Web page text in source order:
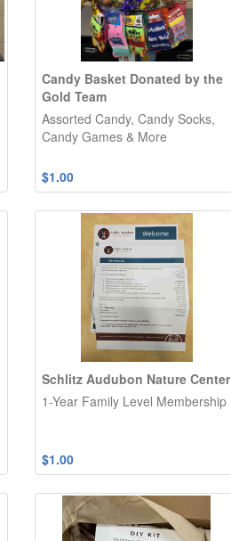
Candy Basket Donated by the
Gold Team
Assorted Candy, Candy Socks,
Candy Games & More
$1.00
Schlitz Audubon Nature Center
1-Year Family Level Membership
$1.00